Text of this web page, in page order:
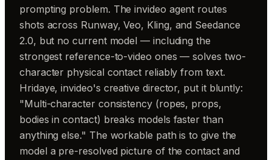
prompting problem. The invideo agent routes
shots across Runway, Veo, Kling, and Seedance
2.0, but no current model — including the
strongest reference-to-video ones — solves two-
character physical contact reliably from text.
Hridaye, invideo's creative director, put it bluntly:
"Multi-character consistency (ropes, props,
bodies in contact) breaks models faster than
anything else." The workable path is to give the
model a pre-resolved picture of the contact and